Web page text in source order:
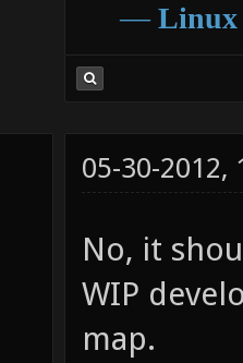
― Linux
05-30-2012,
No, it
WIP
map.